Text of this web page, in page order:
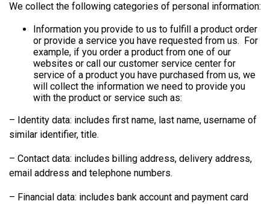
We collect the following categories of personal information:
Information you provide to us to fulfill a product order
or provide a service you have requested from us. For
example, if you order a product from one of our
websites or call our customer service center for
service of a product you have purchased from us, we
will collect the information we need to provide you
with the product or service such as:
– Identity data: includes first name, last name, username of
similar identifier, title.
– Contact data: includes billing address, delivery address,
email address and telephone numbers.
– Financial data: includes bank account and payment card